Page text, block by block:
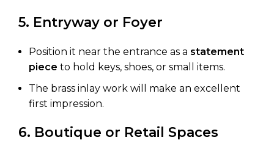
5. Entryway or Foyer
Position it near the entrance as a statement
piece to hold keys, shoes, or small items.
The brass inlay work will make an excellent
first impression.
6. Boutique or Retail Spaces